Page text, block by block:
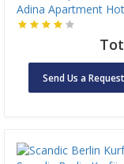
Adina Apartment
Send Us a Request